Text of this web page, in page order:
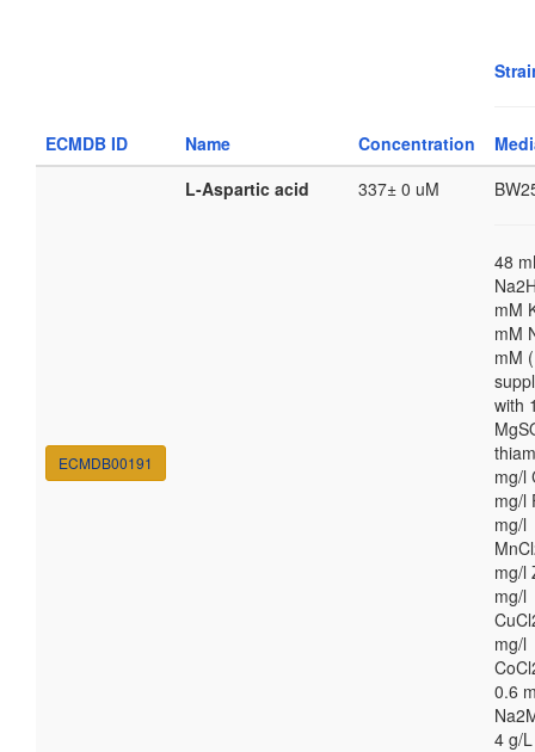
ECMDB ID Name Concentration
ECMDB00191
L-Aspartic acid 337± 0 uM
48
mM
mM
mM
with
mg/l
mg/l
mg/l
mg/l
mg/l
mg/l
0.6
4 g/